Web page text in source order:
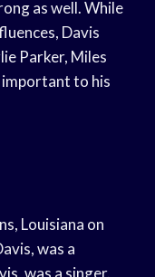
as well. While
Davis
Parker, Miles
important to his
Louisiana on
was a
was a singer.